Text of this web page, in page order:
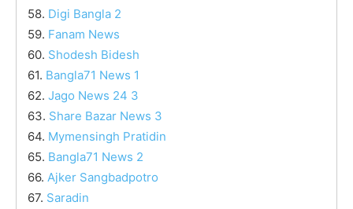
58. Digi Bangla 2
59. Fanam News
60. Shodesh Bidesh
61. Bangla71 News 1
62. Jago News 24 3
63. Share Bazar News 3
64. Mymensingh Pratidin
65. Bangla71 News 2
66. Ajker Sangbadpotro
67. Saradin